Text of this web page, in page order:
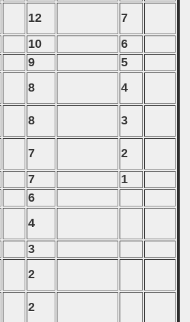
12
7
10
6
9
5
8
4
8
3
7
2
7
1
6
4
3
2
2